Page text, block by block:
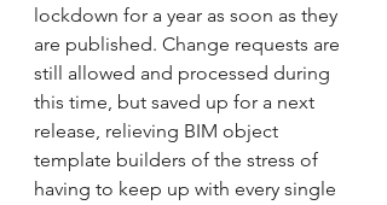
lockdown for a year as soon as they
are published. Change requests are
still allowed and processed during
this time, but saved up for a next
release, relieving BIM object
template builders of the stress of
having to keep up with every single